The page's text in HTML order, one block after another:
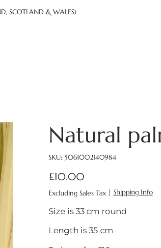
SCOTLAND & WALES)
Natural
SKU: SKU
5061002140984
Price
£10.00
Excluding Sales Tax | Shipping Info
Size is 33 cm round
Length is 35 cm